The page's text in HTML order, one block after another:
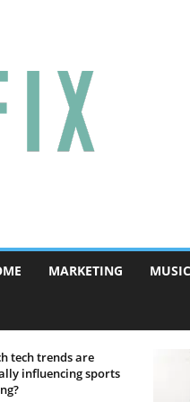
MARKETING MUSIC
tech trends are
influencing sports